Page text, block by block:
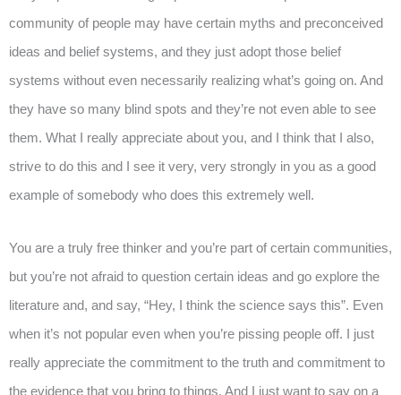
community of people may have certain myths and preconceived
ideas and belief systems, and they just adopt those belief
systems without even necessarily realizing what’s going on. And
they have so many blind spots and they’re not even able to see
them. What I really appreciate about you, and I think that I also,
strive to do this and I see it very, very strongly in you as a good
example of somebody who does this extremely well.
You are a truly free thinker and you’re part of certain communities,
but you’re not afraid to question certain ideas and go explore the
literature and, and say, “Hey, I think the science says this”. Even
when it’s not popular even when you’re pissing people off. I just
really appreciate the commitment to the truth and commitment to
the evidence that you bring to things. And I just want to say on a